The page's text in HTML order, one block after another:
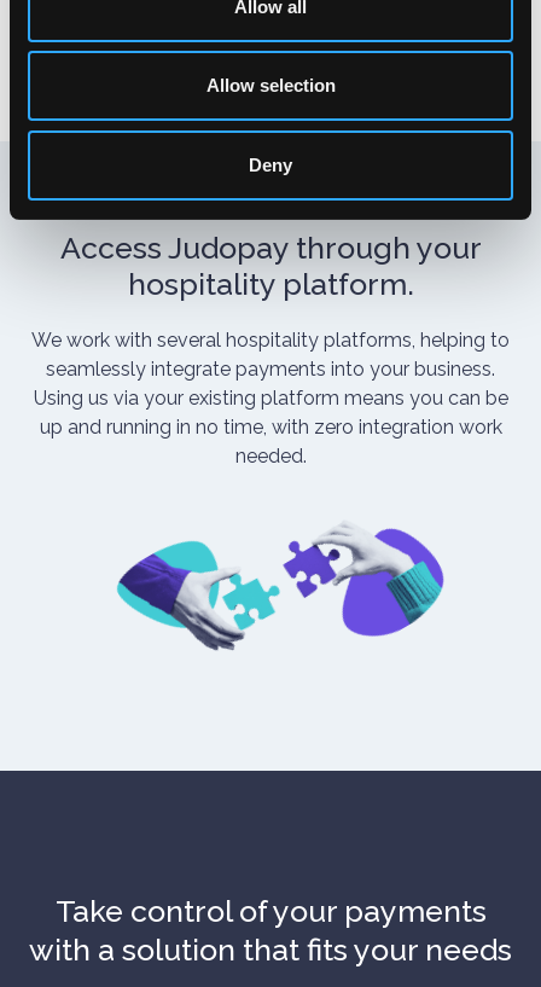
Allow all
Allow selection
Deny
Access Judopay through your
hospitality platform.
We work with several hospitality platforms, helping to
seamlessly integrate payments into your business.
Using us via your existing platform means you can be
up and running in no time, with zero integration work
needed.
Take control of your payments
with a solution that fits your needs